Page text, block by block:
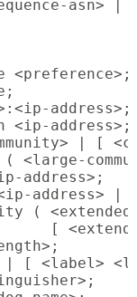
asn> |
<preference>;
address>;
<ip-address>;
| [
<large-
address>;
address> |
(
[
[ <label>